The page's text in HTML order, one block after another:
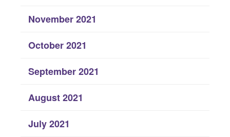
November 2021
October 2021
September 2021
August 2021
July 2021